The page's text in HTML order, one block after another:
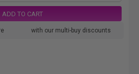
ADD TO CART
with our multi-buy discounts